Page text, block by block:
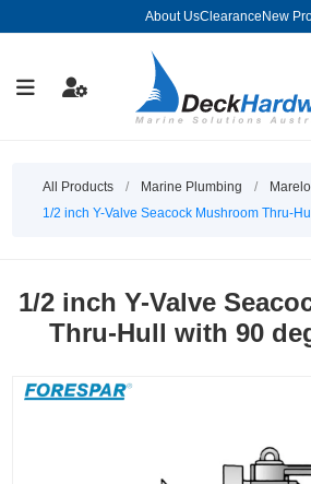
About UsClearance New
All Products / Marine Plumbing /
1/2 inch Y-Valve Seacock Mushroom Thru-
1/2 inch Y-Valve
Thru-Hull with 90